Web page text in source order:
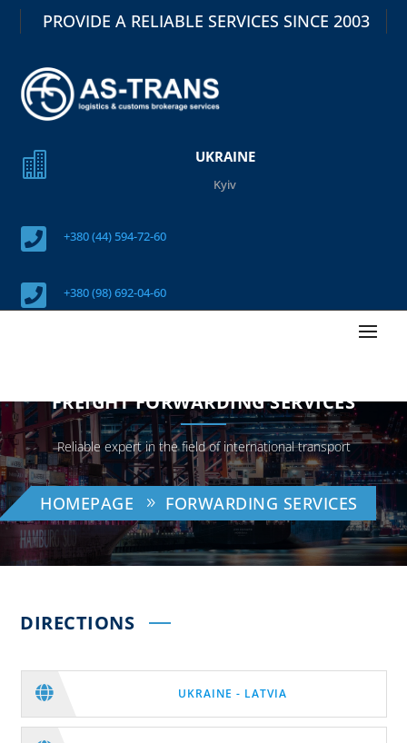
PROVIDE A RELIABLE SERVICES SINCE 2003
 UKRAINE
Kyiv
 +380 (44) 594-72-60
 +380 (98) 692-04-60
FREIGHT FORWARDING SERVICES
Reliable expert in the field of international transport
HOMEPAGE FORWARDING SERVICES
DIRECTIONS
 UKRAINE - LATVIA